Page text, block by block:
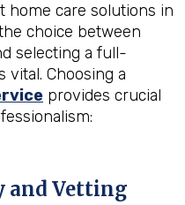
home care solutions in
choice between
selecting a full-
vital. Choosing a
provides crucial
and Vetting